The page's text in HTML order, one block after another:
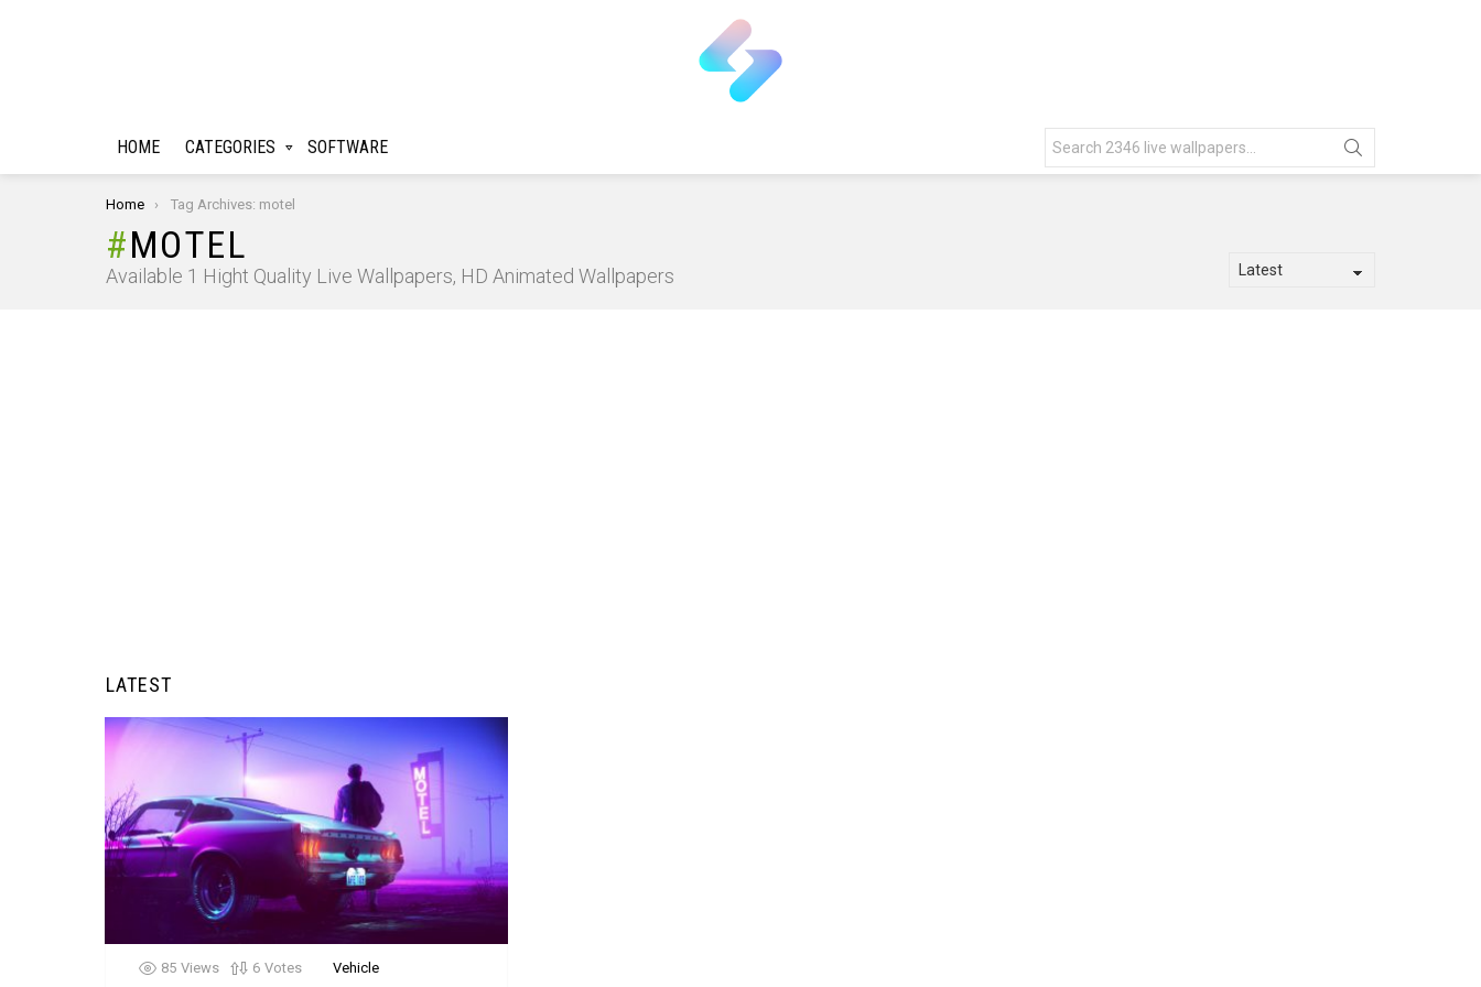
HOME CATEGORIES SOFTWARE
for:
You are here:
Home Tag Archives: motel
MOTEL
Available 1 Hight Quality Live Wallpapers, HD Animated Wallpapers
LATEST
85 Views 6 Votes Vehicle